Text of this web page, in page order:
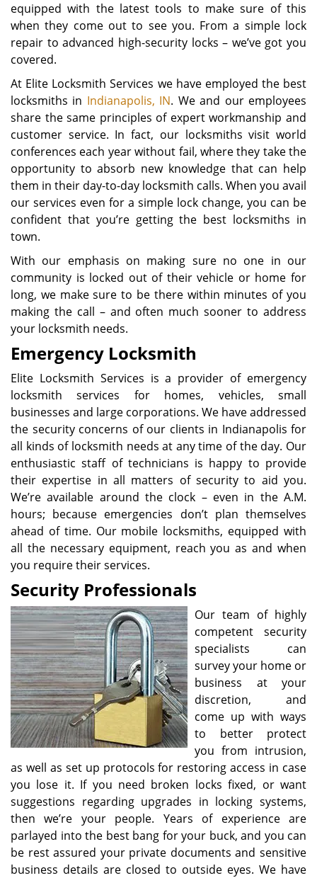
equipped with the latest tools to make sure of this
when they come out to see you. From a simple lock
repair to advanced high-security locks – we’ve got you
covered.
At Elite Locksmith Services we have employed the best
locksmiths in Indianapolis, IN. We and our employees
share the same principles of expert workmanship and
customer service. In fact, our locksmiths visit world
conferences each year without fail, where they take the
opportunity to absorb new knowledge that can help
them in their day-to-day locksmith calls. When you avail
our services even for a simple lock change, you can be
confident that you’re getting the best locksmiths in
town.
With our emphasis on making sure no one in our
community is locked out of their vehicle or home for
long, we make sure to be there within minutes of you
making the call – and often much sooner to address
your locksmith needs.
Emergency Locksmith
Elite Locksmith Services is a provider of emergency
locksmith services for homes, vehicles, small
businesses and large corporations. We have addressed
the security concerns of our clients in Indianapolis for
all kinds of locksmith needs at any time of the day. Our
enthusiastic staff of technicians is happy to provide
their expertise in all matters of security to aid you.
We’re available around the clock – even in the A.M.
hours; because emergencies don’t plan themselves
ahead of time. Our mobile locksmiths, equipped with
all the necessary equipment, reach you as and when
you require their services.
Security Professionals
Our team of highly
competent security
specialists can
survey your home or
business at your
discretion, and
come up with ways
to better protect
you from intrusion,
as well as set up protocols for restoring access in case
you lose it. If you need broken locks fixed, or want
suggestions regarding upgrades in locking systems,
then we’re your people. Years of experience are
parlayed into the best bang for your buck, and you can
be rest assured your private documents and sensitive
business details are closed to outside eyes. We have